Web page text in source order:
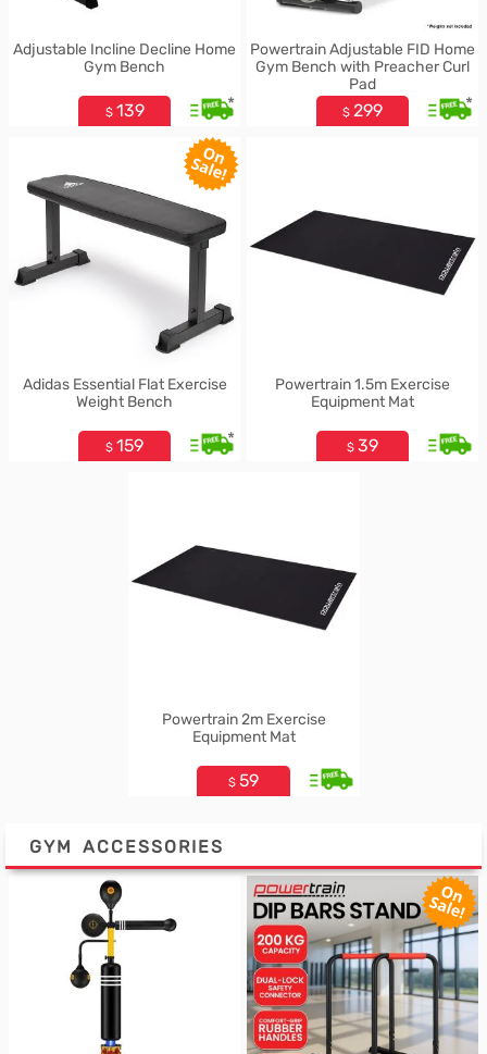
Adjustable Incline Decline Home
Gym Bench
$ 139 *
Powertrain Adjustable FID Home
Gym Bench with Preacher Curl
Pad
$ 299 *
Adidas Essential Flat Exercise
Weight Bench
$ 159 *
Powertrain 1.5m Exercise
Equipment Mat
$ 39
Powertrain 2m Exercise
Equipment Mat
$ 59
GYM ACCESSORIES